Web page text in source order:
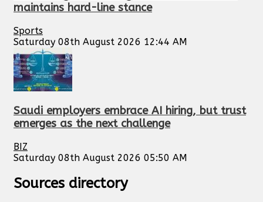
maintains hard-line stance
Sports
Saturday 08th August 2026 12:44 AM
Saudi employers embrace AI hiring, but trust
emerges as the next challenge
BIZ
Saturday 08th August 2026 05:50 AM
Sources directory